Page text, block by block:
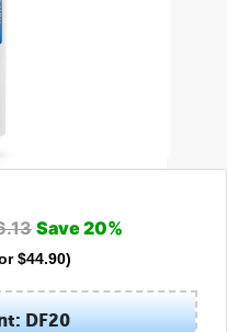
Save20%
$44.90)
DF20